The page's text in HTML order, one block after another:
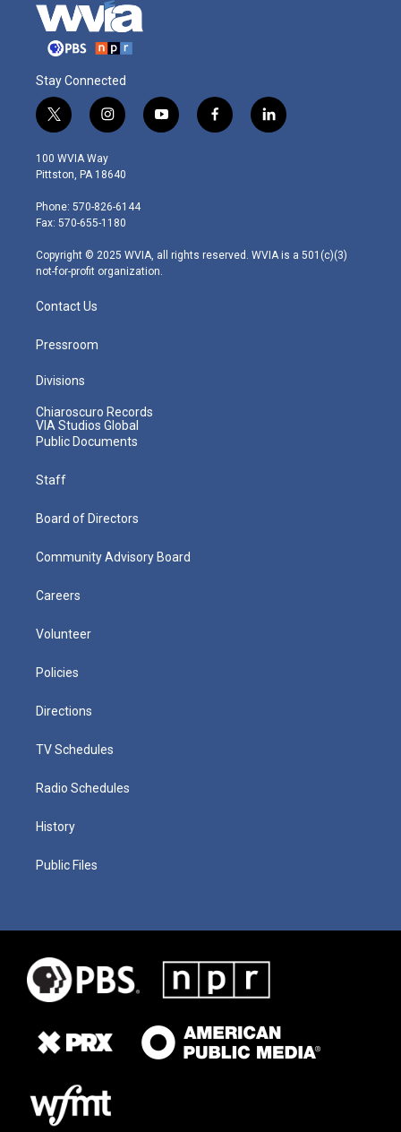
Stay Connected
t
w
i
t
e
r
i
n
s
t
g
r
m
y
o
f
a
l
i
100 WVIA Way
Pittston, PA 18640
Phone: 570-826-6144
Fax: 570-655-1180
Copyright © 2025 WVIA, all rights reserved. WVIA is a 501(c)(3)
not-for-profit organization.
Contact Us
Pressroom
Divisions
Chiaroscuro Records
VIA Studios Global
Public Documents
Staff
Board of Directors
Community Advisory Board
Careers
Volunteer
Policies
Directions
TV Schedules
Radio Schedules
History
Public Files